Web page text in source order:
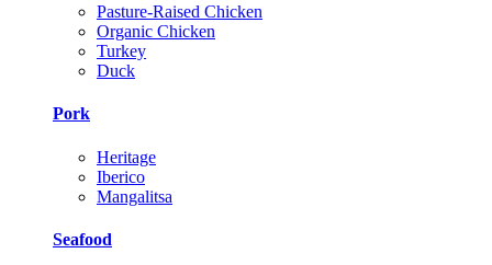
Pasture-Raised Chicken
Organic Chicken
Turkey
Duck
Pork
Heritage
Iberico
Mangalitsa
Seafood